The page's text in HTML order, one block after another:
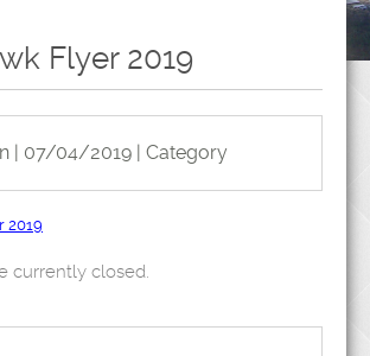
Flyer 2019
| 07/04/2019 | Category
2019
currently closed.